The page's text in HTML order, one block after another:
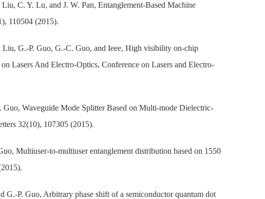
C. Y. Lu, and J. W. Pan, Entanglement-Based Machine
110504 (2015).
G.-P. Guo, G.-C. Guo, and Ieee, High visibility on-chip
Lasers And Electro-Optics, Conference on Lasers and Electro-
Waveguide Mode Splitter Based on Multi-mode Dielectric-
32(10), 107305 (2015).
Multiuser-to-multiuser entanglement distribution based on 1550
P. Guo, Arbitrary phase shift of a semiconductor quantum dot